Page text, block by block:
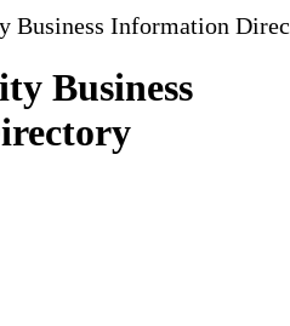
Business